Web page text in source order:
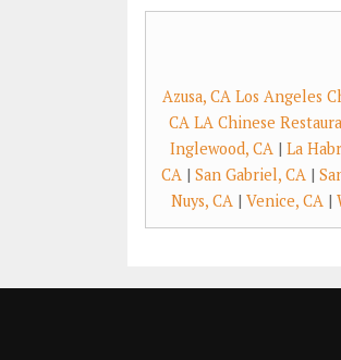
Azusa, CA Los Angeles
CA LA Chinese
Inglewood, CA | La
CA| San Gabriel, CA|
Nuys, CA | Venice, CA |